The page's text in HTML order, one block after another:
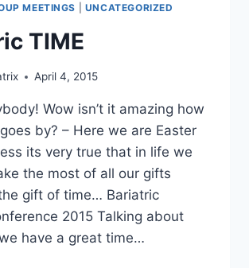
MEETINGS
UNCATEGORIZED
TIME
April 4, 2015
Wow isn’t it amazing how
by? – Here we are Easter
its very true that in life we
the most of all our gifts
gift of time… Bariatric
2015 Talking about
have a great time…